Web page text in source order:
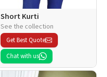
Short Kurti
See the collection
Get Best Quote
Chat with us